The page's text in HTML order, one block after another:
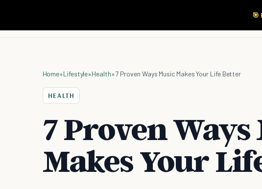
🎯
Home»Lifestyle»Health»7 Proven Ways Music Makes Your Life Better
HEALTH
7 Proven Ways
Makes Your